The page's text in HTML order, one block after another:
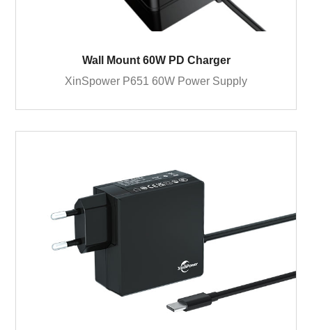
Wall Mount 60W PD Charger
XinSpower P651 60W Power Supply